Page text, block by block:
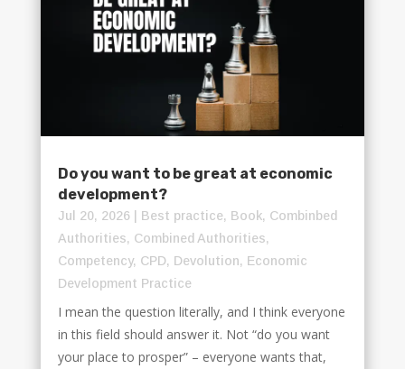
Do you want to be great at economic
development?
Jul 20, 2026| Best practice, Book, Combinbed
Authorities, Combined Authorities,
Competency, CPD, Devolution, Economic
Development Practice
I mean the question literally, and I think everyone
in this field should answer it. Not “do you want
your place to prosper” – everyone wants that,